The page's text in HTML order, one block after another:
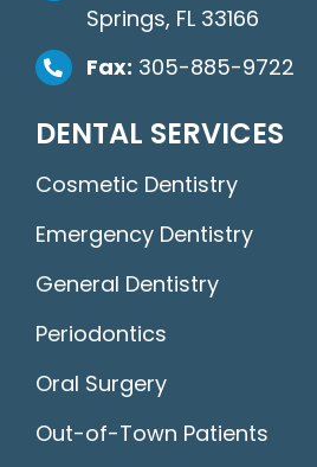
Springs, FL 33166
Fax: 305-885-9722
DENTAL SERVICES
Cosmetic Dentistry
Emergency Dentistry
General Dentistry
Periodontics
Oral Surgery
Out-of-Town Patients